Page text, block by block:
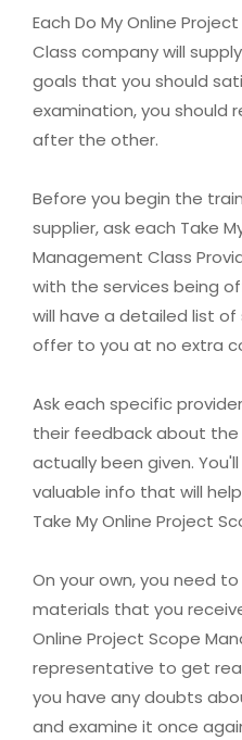
Each Do My Online
Class company will
goals that you should
examination, you should
after the other.
Before you begin the
supplier, ask each Take
Management Class
with the services being
will have a detailed list
offer to you at no extra
Ask each specific
their feedback about
actually been given.
valuable info that will
Take My Online Project
On your own, you need
materials that you
Online Project Scope
representative to get
you have any doubts
and examine it once